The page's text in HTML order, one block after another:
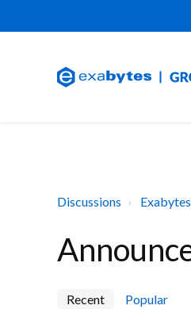
Discussions
Recent Popular